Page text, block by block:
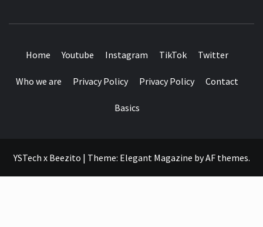
Home Youtube Instagram TikTok Twitter
Who we are Privacy Policy Privacy Policy Contact
Basics
YSTech x Beezito | Theme: Elegant Magazine byAF themes.